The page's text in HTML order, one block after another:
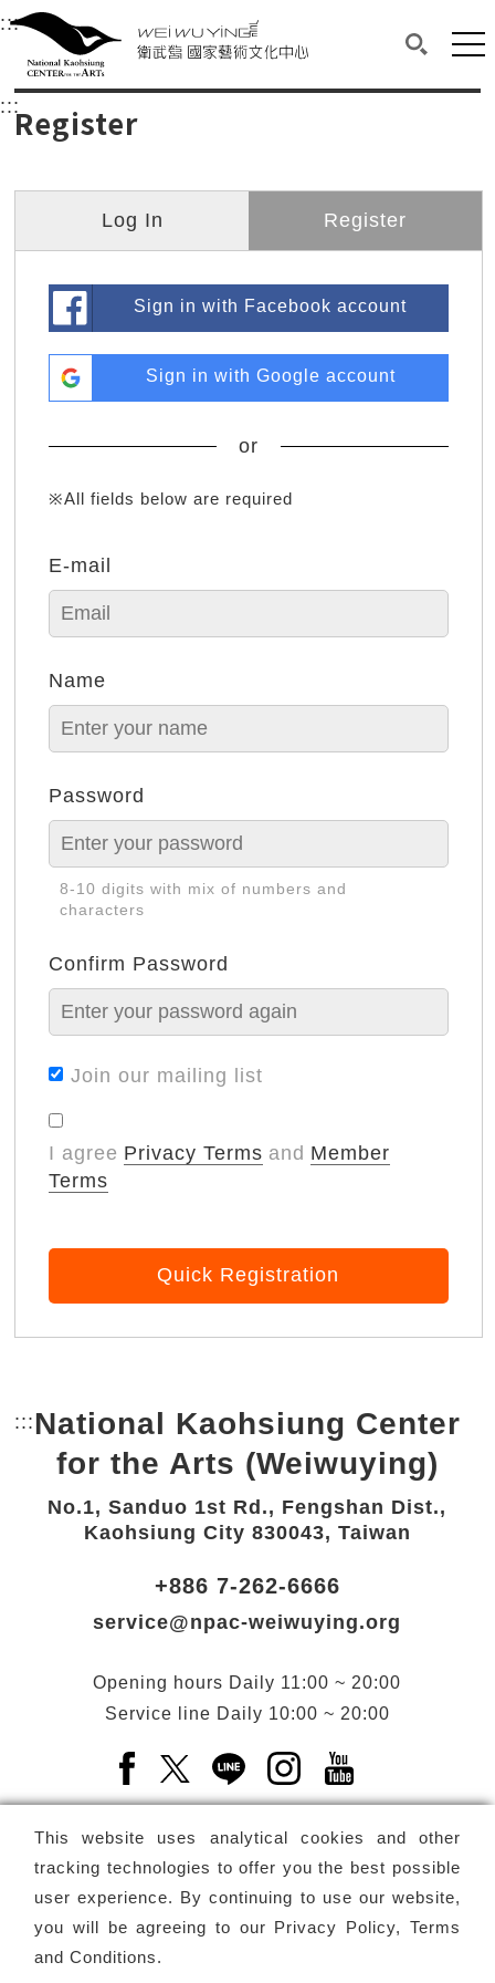
衛武營國家藝術文化中心
Main content area shows the content of each page.
:::Upper block, containing the links to the
衛武營國家藝術文化中心
::: Main content area shows the content of each
Register
Log In Register
Sign in with Facebook account
Sign in with Google account
or
※All fields below are required
E-mail
Name
Password
8-10 digits with mix of numbers and
characters
Confirm Password
Join our mailing list
I agree Privacy Terms and Member
Terms
Quick Registration
This website uses analytical cookies and other
tracking technologies to offer you the best possible
user experience. By continuing to use our website,
you will be agreeing to our Privacy Policy, Terms
and Conditions.
::: Bottom Link area.
National Kaohsiung Center
for the Arts (Weiwuying)
No.1, Sanduo 1st Rd., Fengshan Dist.,
Kaohsiung City 830043, Taiwan
+886 7-262-6666
service@npac-weiwuying.org
Opening hours Daily 11:00 ~ 20:00
Service line Daily 10:00 ~ 20:00
Facebook(Open a new window)
X(Open a new window)
LINE(Open a new window)
Instagram(Open a
Newsletter Subscribe
Copyright © National Performing Arts Center